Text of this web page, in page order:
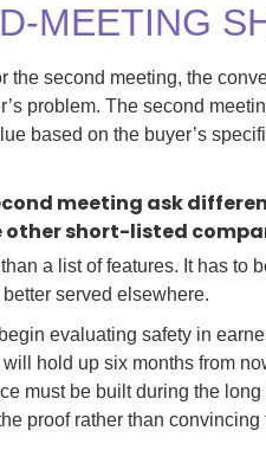
MEETING
the second meeting, the
problem. The second
based on the buyer’s
meeting ask
short-listed
a list of features. It has to
served elsewhere.
evaluating safety in
hold up six months from
must be built during the
proof rather than convincing